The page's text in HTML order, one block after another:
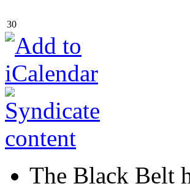
30
The Black Belt